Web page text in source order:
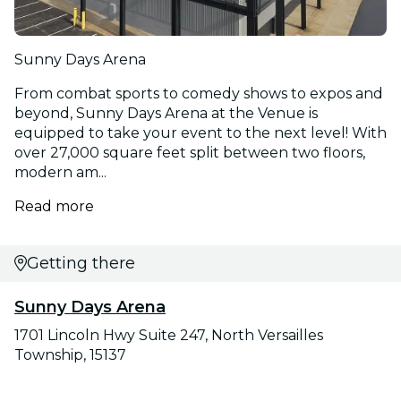
Sunny Days Arena
From combat sports to comedy shows to expos and
beyond, Sunny Days Arena at the Venue is
equipped to take your event to the next level! With
over 27,000 square feet split between two floors,
modern am...
Read more
Getting there
Sunny Days Arena
1701 Lincoln Hwy Suite 247, North Versailles
Township, 15137